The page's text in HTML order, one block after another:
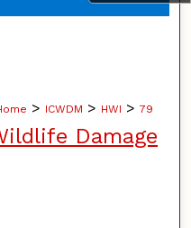
> ICWDM > HWI > 79
Damage